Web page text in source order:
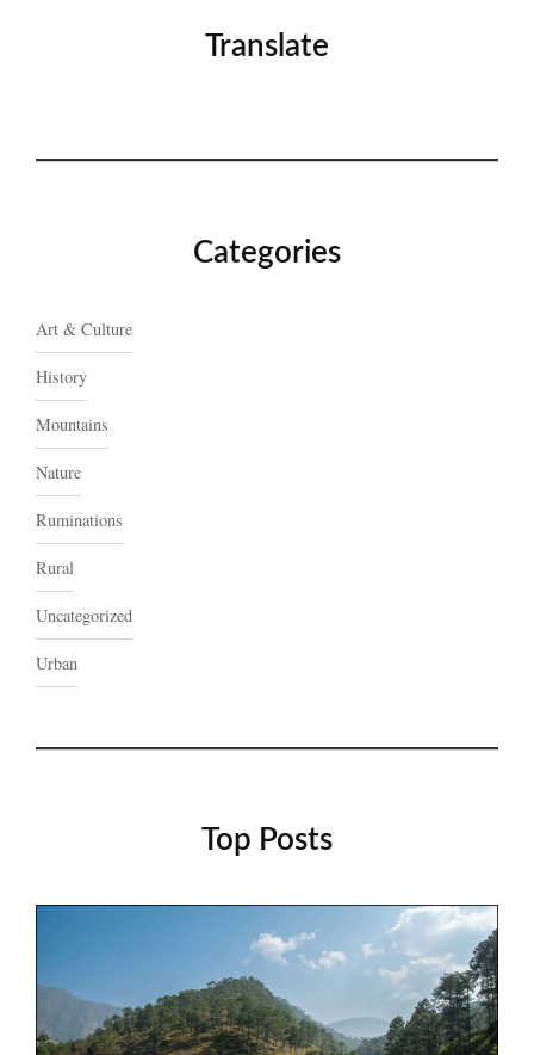
Translate
Categories
Art & Culture
History
Mountains
Nature
Ruminations
Rural
Uncategorized
Urban
Top Posts